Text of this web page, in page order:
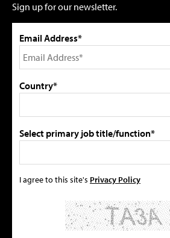
Sign up for our newsletter.
Email Address*
Country*
Select primary job title/function*
I agree to this site's Privacy Policy